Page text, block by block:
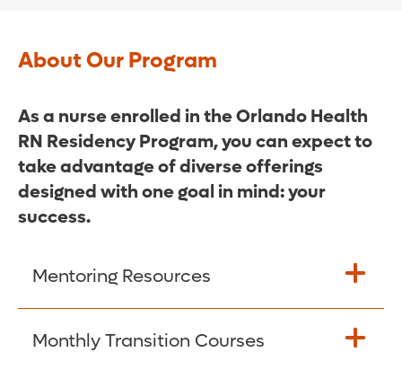
About Our Program
As a nurse enrolled in the Orlando Health
RN Residency Program, you can expect to
take advantage of diverse offerings
designed with one goal in mind: your
success.
Mentoring Resources
Graduate Nurse Coordinators are
Monthly Transition Courses